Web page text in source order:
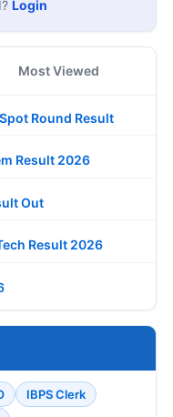
Login
Most Viewed
Round Result
Result 2026
Out
Result 2026
IBPS Clerk